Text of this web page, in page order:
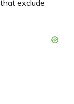
exclude